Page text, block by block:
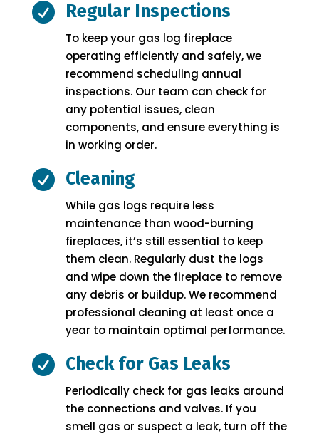
 Regular Inspections
To keep your gas log fireplace
operating efficiently and safely, we
recommend scheduling annual
inspections. Our team can check for
any potential issues, clean
components, and ensure everything is
in working order.
 Cleaning
While gas logs require less
maintenance than wood-burning
fireplaces, it’s still essential to keep
them clean. Regularly dust the logs
and wipe down the fireplace to remove
any debris or buildup. We recommend
professional cleaning at least once a
year to maintain optimal performance.
 Check for Gas Leaks
Periodically check for gas leaks around
the connections and valves. If you
smell gas or suspect a leak, turn off the